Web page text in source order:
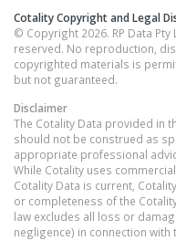
Cotality Copyright and Legal
© Copyright 2026. RP Data
reserved. No reproduction,
copyrighted materials is
but not guaranteed.
Disclaimer
The Cotality Data provided in
should not be construed as
appropriate professional
While Cotality uses
Cotality Data is current,
or completeness of the
law excludes all loss or
negligence) in connection with